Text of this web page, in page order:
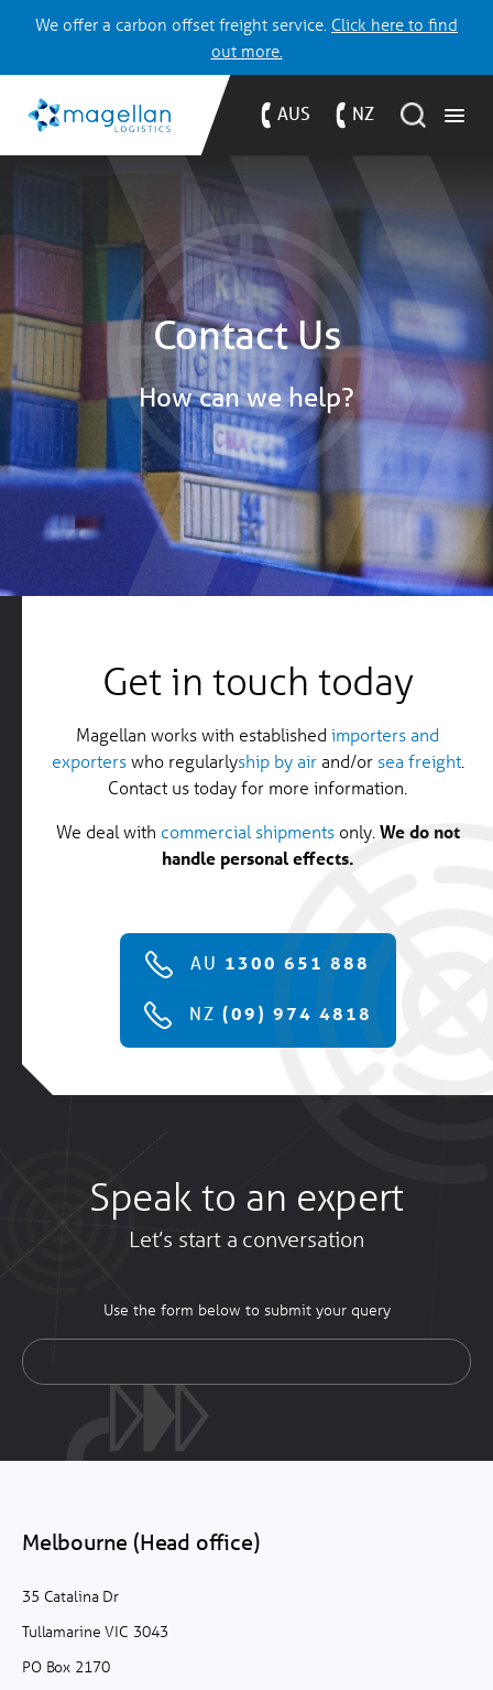
We offer a carbon offset freight service. Click here to find
out more.
AUS NZ
Contact Us
How can we help?
Get in touch today
Magellan works with established importers and
exporterswho regularlyship by airand/or sea freight.
Contact us today for more information.
We deal with commercial shipmentsonly. We do not
handle personal effects.
AU 1300 651 888
NZ (09) 974 4818
Speak to an expert
Let’s start a conversation
Use the form below to submit your query
Melbourne (Head office)
35 Catalina Dr
Tullamarine VIC 3043
PO Box 2170